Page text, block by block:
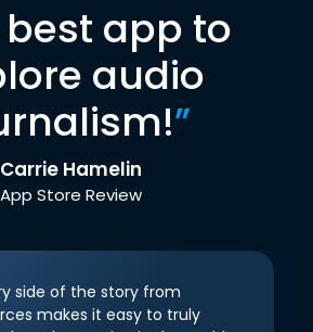
best app to
audio
”
Carrie Hamelin
App Store Review
side of the story from
makes it easy to truly